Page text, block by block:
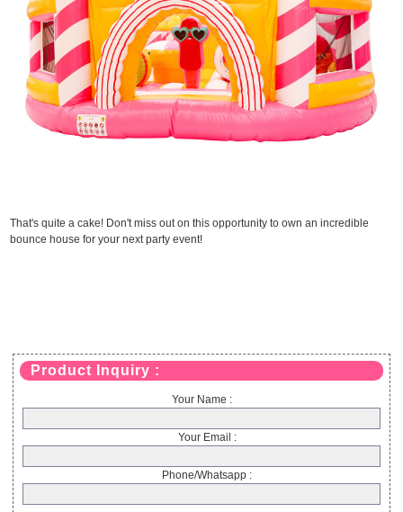
That's quite a cake! Don't miss out on this opportunity to own an incredible
bounce house for your next party event!
Product Inquiry :
Your Name :
Your Email :
Phone/Whatsapp :